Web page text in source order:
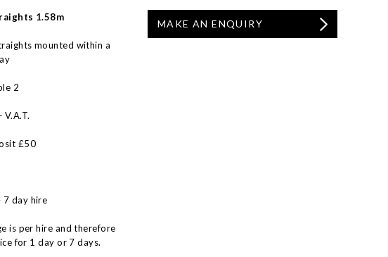
1.58m
mounted within a
2
£50
7 day hire
is per hire and therefore
for 1 day or 7 days.
MAKE AN ENQUIRY